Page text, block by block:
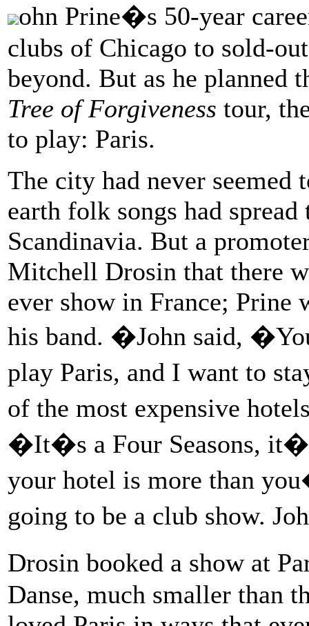
ohn Prine�s 50-year
clubs of Chicago to sold-
beyond. But as he planned
Tree of Forgiveness tour,
to play: Paris.
The city had never
earth folk songs had
Scandinavia. But a
Mitchell Drosin that there
ever show in France; Prine
his band. �John said,
play Paris, and I want to
of the most expensive
�It�s a Four Seasons,
your hotel is more than
going to be a club show.
Drosin booked a show at
Danse, much smaller than